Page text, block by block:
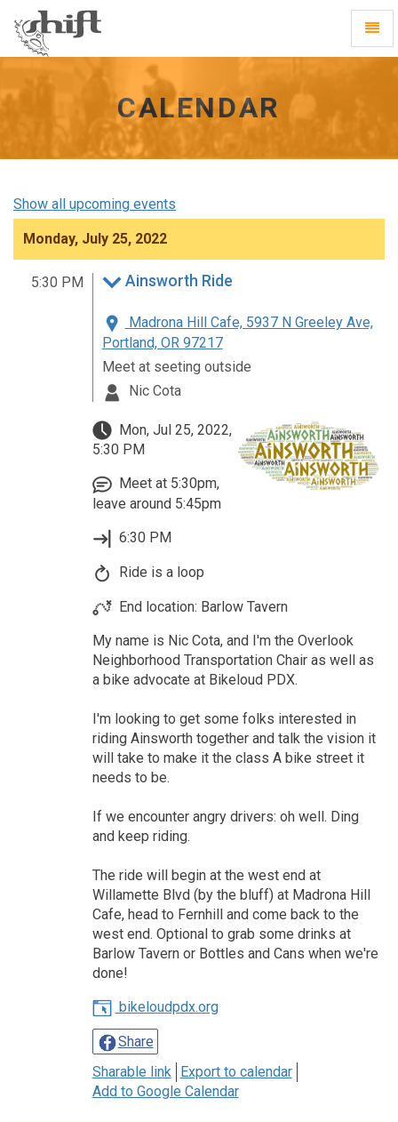
homepage
CALENDAR
Show all upcoming events
Monday, July 25, 2022
5:30 PM Ainsworth Ride
Madrona Hill Cafe, 5937 N Greeley Ave,
Portland, OR 97217
Meet at seeting outside
Nic Cota
Mon, Jul 25, 2022,
5:30 PM
Meet at 5:30pm,
leave around 5:45pm
6:30 PM
Ride is a loop
End location: Barlow Tavern
My name is Nic Cota, and I'm the Overlook
Neighborhood Transportation Chair as well as
a bike advocate at Bikeloud PDX.
I'm looking to get some folks interested in
riding Ainsworth together and talk the vision it
will take to make it the class A bike street it
needs to be.
If we encounter angry drivers: oh well. Ding
and keep riding.
The ride will begin at the west end at
Willamette Blvd (by the bluff) at Madrona Hill
Cafe, head to Fernhill and come back to the
west end. Optional to grab some drinks at
Barlow Tavern or Bottles and Cans when we're
done!
bikeloudpdx.org
Share
Sharable link
Export to calendar
Add to Google Calendar